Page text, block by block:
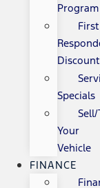
Program
First
Discount
Specials
Your
Vehicle
FINANCE